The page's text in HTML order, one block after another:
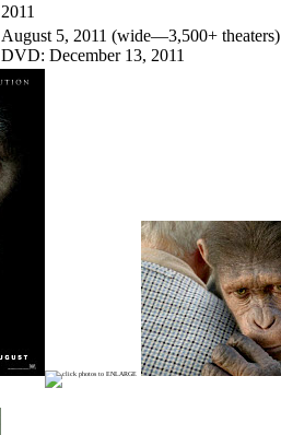
2011
August 5, 2011 (wide—3,500+ theaters)
DVD: December 13, 2011